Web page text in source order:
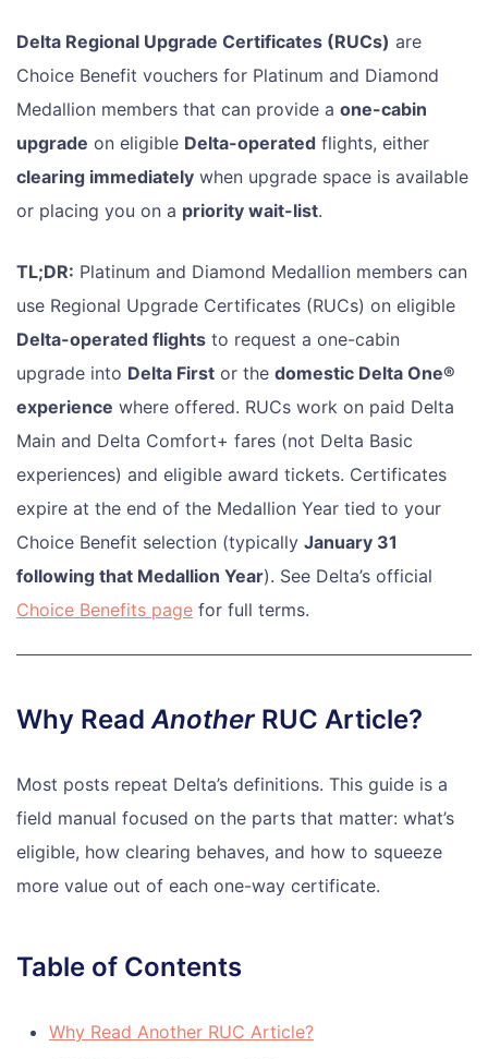
Delta Regional Upgrade Certificates (RUCs) are
Choice Benefit vouchers for Platinum and Diamond
Medallion members that can provide a one-cabin
upgrade on eligible Delta-operated flights, either
clearing immediately when upgrade space is available
or placing you on a priority wait-list.
TL;DR: Platinum and Diamond Medallion members can
use Regional Upgrade Certificates (RUCs) on eligible
Delta-operated flights to request a one-cabin
upgrade into Delta First or the domestic Delta One®
experience where offered. RUCs work on paid Delta
Main and Delta Comfort+ fares (not Delta Basic
experiences) and eligible award tickets. Certificates
expire at the end of the Medallion Year tied to your
Choice Benefit selection (typically January 31
following that Medallion Year). See Delta’s official
Choice Benefits page for full terms.
Why ReadAnother RUC Article?
Most posts repeat Delta’s definitions. This guide is a
field manual focused on the parts that matter: what’s
eligible, how clearing behaves, and how to squeeze
more value out of each one-way certificate.
Table of Contents
Why Read Another RUC Article?